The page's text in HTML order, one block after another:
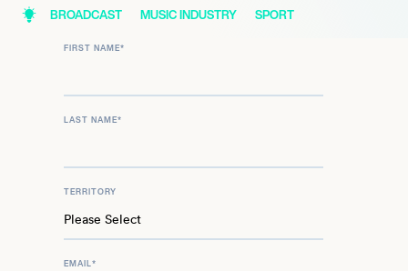
BROADCAST MUSIC INDUSTRY SPORT
FIRST NAME*
LAST NAME*
TERRITORY
EMAIL*